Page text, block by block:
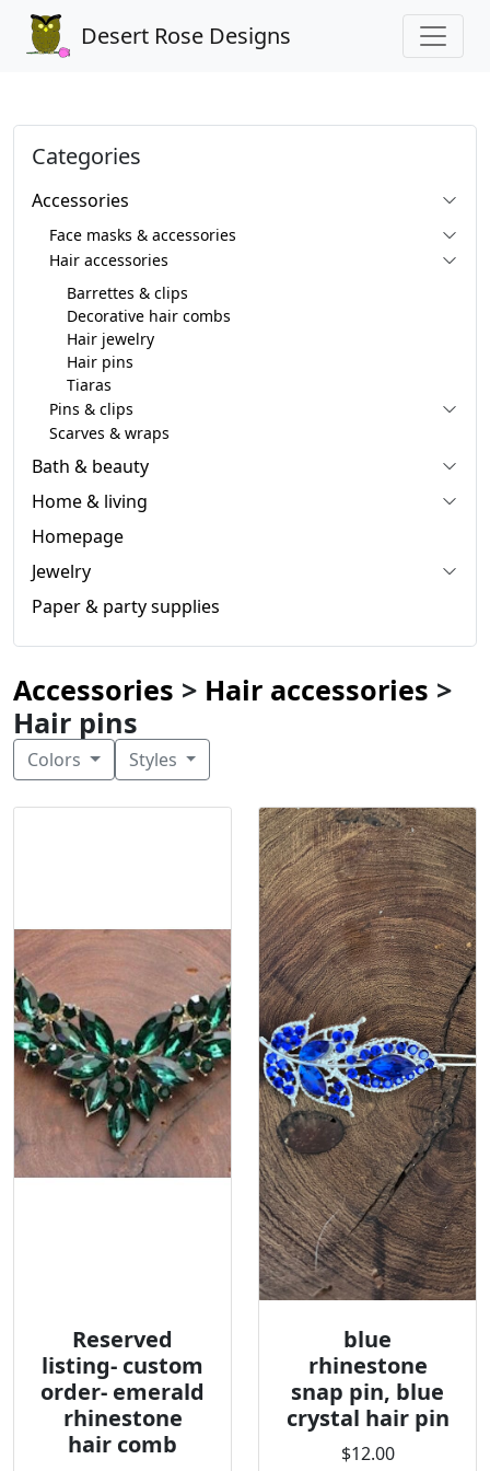
Desert Rose Designs
Categories
Accessories
Face masks & accessories
Hair accessories
Barrettes & clips
Decorative hair combs
Hair jewelry
Hair pins
Tiaras
Pins & clips
Scarves & wraps
Bath & beauty
Home & living
Homepage
Jewelry
Paper & party supplies
Accessories > Hair accessories >
Hair pins
Colors Styles
Reserved
listing- custom
order- emerald
rhinestone
hair comb
blue
rhinestone
snap pin, blue
crystal hair pin
$12.00